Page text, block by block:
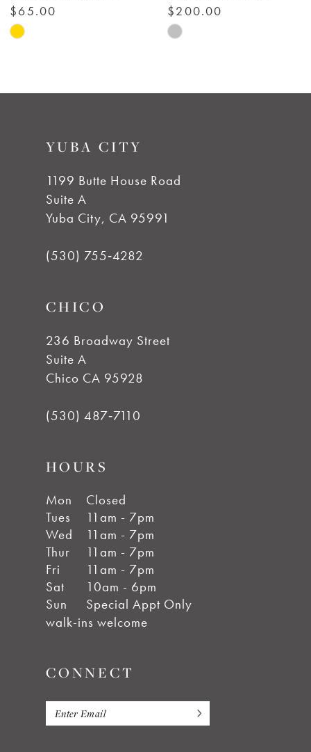
7
9
$65.00
Skip
$200.00
Skip
YUBA CITY
1199 Butte House Road
Suite A
Yuba City, CA 95991
(530) 755‑4282
CHICO
236 Broadway Street
Suite A
Chico CA 95928
(530) 487‑7110
HOURS
Mon
Closed
Tues
11am - 7pm
Wed
11am - 7pm
Thur
11am - 7pm
Fri
11am - 7pm
Sat
10am - 6pm
Sun
Special Appt Only
walk-ins welcome
CONNECT